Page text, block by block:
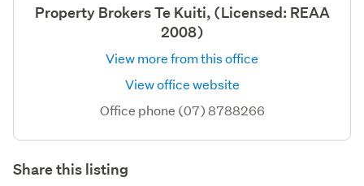
Property Brokers Te Kuiti, (Licensed: REAA
2008)
View more from this office
View office website
Office phone (07) 8788266
Share this listing